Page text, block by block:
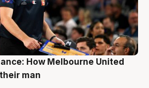
How Melbourne United
man